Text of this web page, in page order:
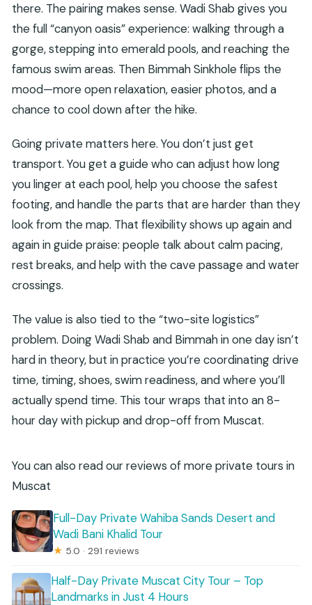
there. The pairing makes sense. Wadi Shab gives you
the full “canyon oasis” experience: walking through a
gorge, stepping into emerald pools, and reaching the
famous swim areas. Then Bimmah Sinkhole flips the
mood—more open relaxation, easier photos, and a
chance to cool down after the hike.
Going private matters here. You don’t just get
transport. You get a guide who can adjust how long
you linger at each pool, help you choose the safest
footing, and handle the parts that are harder than they
look from the map. That flexibility shows up again and
again in guide praise: people talk about calm pacing,
rest breaks, and help with the cave passage and water
crossings.
The value is also tied to the “two-site logistics”
problem. Doing Wadi Shab and Bimmah in one day isn’t
hard in theory, but in practice you’re coordinating drive
time, timing, shoes, swim readiness, and where you’ll
actually spend time. This tour wraps that into an 8-
hour day with pickup and drop-off from Muscat.
You can also read our reviews of more private tours in
Muscat
Full-Day Private Wahiba Sands Desert and
Wadi Bani Khalid Tour
★ 5.0 · 291 reviews
Half-Day Private Muscat City Tour – Top
Landmarks in Just 4 Hours